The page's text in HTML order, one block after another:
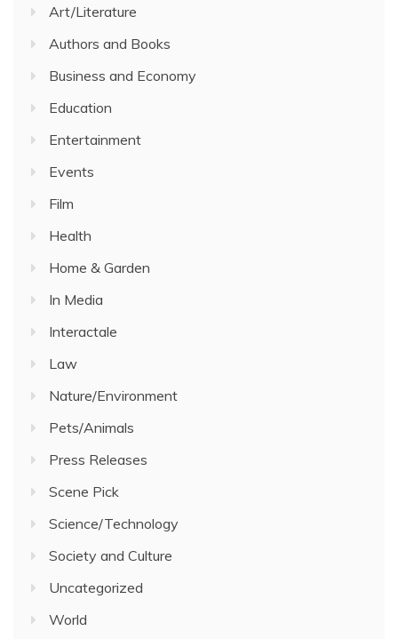
Art/Literature
Authors and Books
Business and Economy
Education
Entertainment
Events
Film
Health
Home & Garden
In Media
Interactale
Law
Nature/Environment
Pets/Animals
Press Releases
Scene Pick
Science/Technology
Society and Culture
Uncategorized
World